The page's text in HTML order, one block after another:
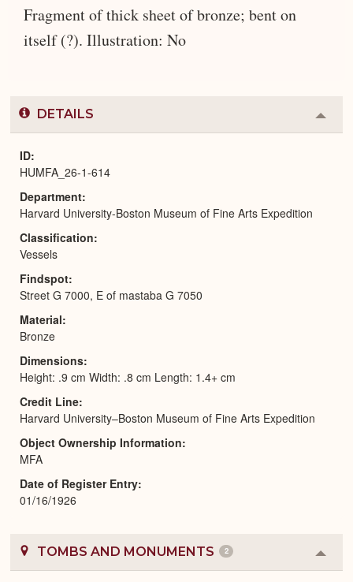
Fragment of thick sheet of bronze; bent on
itself (?). Illustration: No
DETAILS
or
ID
HUMFA_26-1-614
Department
Harvard University-Boston Museum of Fine Arts Expedition
Classification
Vessels
Findspot
Street G 7000, E of mastaba G 7050
Material
Bronze
Dimensions
Height: .9 cm Width: .8 cm Length: 1.4+ cm
Credit Line
Harvard University–Boston Museum of Fine Arts Expedition
Object Ownership Information
MFA
Date of Register Entry
01/16/1926
TOMBS AND MONUMENTS 2
or